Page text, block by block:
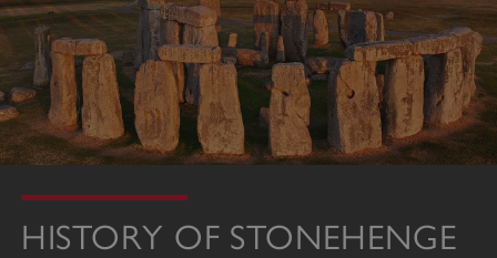
HISTORY OF STONEHENGE